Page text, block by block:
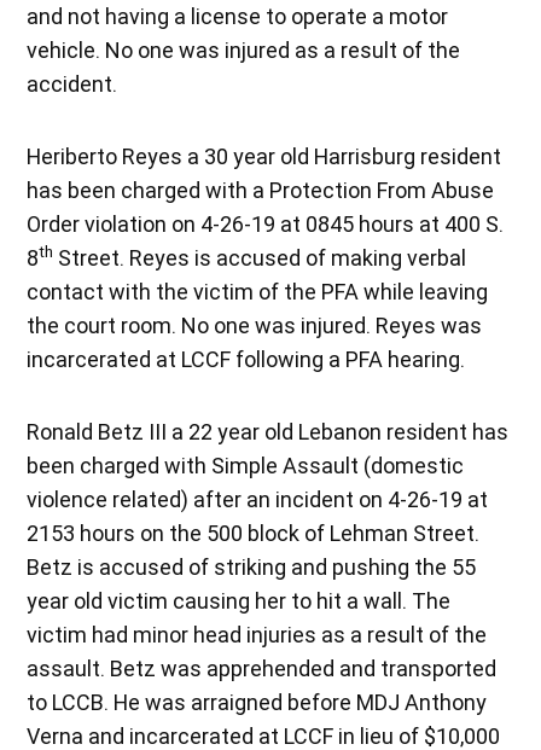
and not having a license to operate a motor
vehicle. No one was injured as a result of the
accident.
Heriberto Reyes a 30 year old Harrisburg resident
has been charged with a Protection From Abuse
Order violation on 4-26-19 at 0845 hours at 400 S.
8th Street. Reyes is accused of making verbal
contact with the victim of the PFA while leaving
the court room. No one was injured. Reyes was
incarcerated at LCCF following a PFA hearing.
Ronald Betz III a 22 year old Lebanon resident has
been charged with Simple Assault (domestic
violence related) after an incident on 4-26-19 at
2153 hours on the 500 block of Lehman Street.
Betz is accused of striking and pushing the 55
year old victim causing her to hit a wall. The
victim had minor head injuries as a result of the
assault. Betz was apprehended and transported
to LCCB. He was arraigned before MDJ Anthony
Verna and incarcerated at LCCF in lieu of $10,000